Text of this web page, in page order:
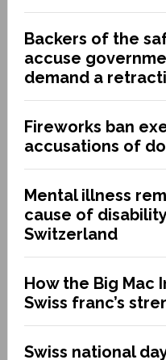
Backers of the
accuse
demand a
Fireworks ban
accusations of
Mental illness
cause of
Switzerland
How the Big Mac
Swiss franc’s
Swiss national